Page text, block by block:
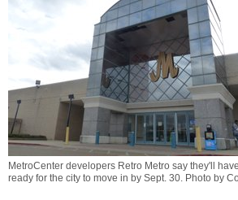
MetroCenter developers Retro Metro say they'll
ready for the city to move in by Sept. 30. Photo by